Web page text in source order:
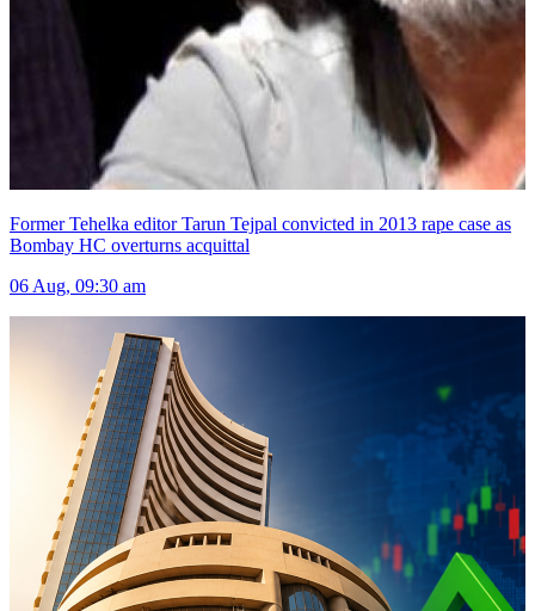
Former Tehelka editor Tarun Tejpal convicted in 2013 rape case as
Bombay HC overturns acquittal
06 Aug, 09:30 am